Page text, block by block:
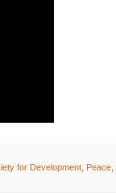
for Development Peace